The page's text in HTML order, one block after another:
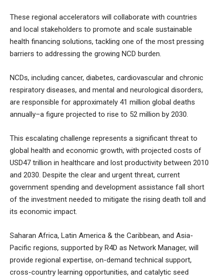
These regional accelerators will collaborate with countries
and local stakeholders to promote and scale sustainable
health financing solutions, tackling one of the most pressing
barriers to addressing the growing NCD burden.
NCDs, including cancer, diabetes, cardiovascular and chronic
respiratory diseases, and mental and neurological disorders,
are responsible for approximately 41 million global deaths
annually–a figure projected to rise to 52 million by 2030.
This escalating challenge represents a significant threat to
global health and economic growth, with projected costs of
USD47 trillion in healthcare and lost productivity between 2010
and 2030. Despite the clear and urgent threat, current
government spending and development assistance fall short
of the investment needed to mitigate the rising death toll and
its economic impact.
Saharan Africa, Latin America & the Caribbean, and Asia-
Pacific regions, supported by R4D as Network Manager, will
provide regional expertise, on-demand technical support,
cross-country learning opportunities, and catalytic seed